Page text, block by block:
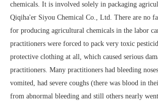
chemicals. It is involved solely in packaging
Qiqiha'er Siyou Chemical Co., Ltd. There are no
for producing agricultural chemicals in the labor
practitioners were forced to pack very toxic
protective clothing at all, which caused serious
practitioners. Many practitioners had bleeding
vomited, had severe coughs (there was blood in
from abnormal bleeding and still others nearly